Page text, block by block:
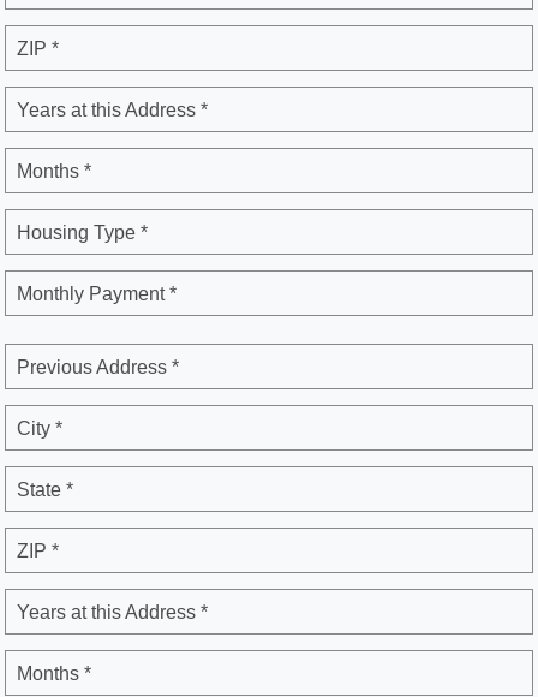
ZIP *
Years at this Address *
Months *
Housing Type *
Monthly Payment *
Previous Address *
City *
State *
ZIP *
Years at this Address *
Months *